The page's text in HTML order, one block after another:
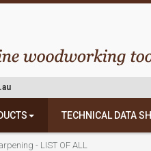
TECHNICAL DATA
- LIST OF ALL